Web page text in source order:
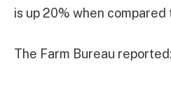
is up 20% when compared
The Farm Bureau reported: